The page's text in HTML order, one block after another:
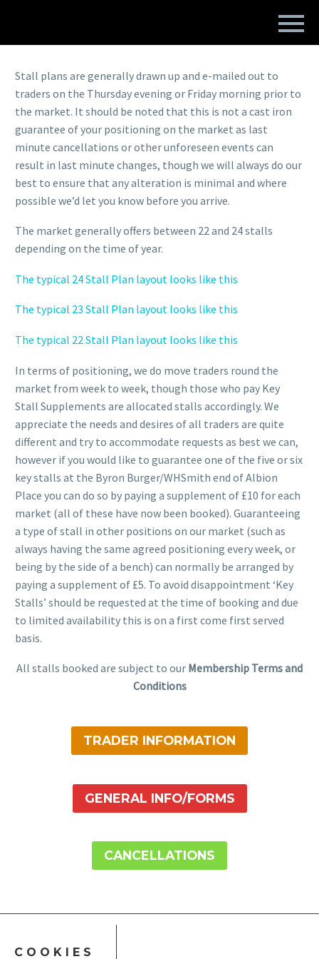
COOKIES
Stall plans are generally drawn up and e-mailed out to
traders on the Thursday evening or Friday morning prior to
the market. It should be noted that this is not a cast iron
guarantee of your positioning on the market as last
minute cancellations or other unforeseen events can
result in last minute changes, though we will always do our
best to ensure that any alteration is minimal and where
possible we’d let you know before you arrive.
The market generally offers between 22 and 24 stalls
depending on the time of year.
The typical 24 Stall Plan layout looks like this
The typical 23 Stall Plan layout looks like this
The typical 22 Stall Plan layout looks like this
In terms of positioning, we do move traders round the
market from week to week, though those who pay Key
Stall Supplements are allocated stalls accordingly. We
appreciate the needs and desires of all traders are quite
different and try to accommodate requests as best we can,
however if you would like to guarantee one of the five or six
key stalls at the Byron Burger/WHSmith end of Albion
Place you can do so by paying a supplement of £10 for each
market (all of these have now been booked). Guaranteeing
a type of stall in other positions on our market (such as
always having the same agreed positioning every week, or
being by the side of a bench) can normally be arranged by
paying a supplement of £5. To avoid disappointment ‘Key
Stalls’ should be requested at the time of booking and due
to limited availability this is on a first come first served
basis.
All stalls booked are subject to our Membership Terms and
Conditions
TRADER INFORMATION
GENERAL INFO/FORMS
CANCELLATIONS